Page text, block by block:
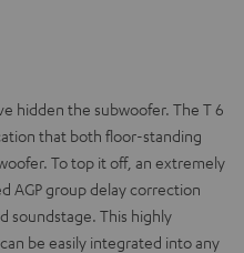
hidden the subwoofer. The T 6
that both floor-standing
To top it off, an extremely
AGP group delay correction
soundstage. This highly
be easily integrated into any